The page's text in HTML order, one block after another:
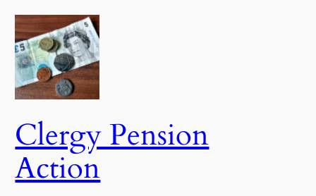
Skip
to
content
Clergy Pension
Action